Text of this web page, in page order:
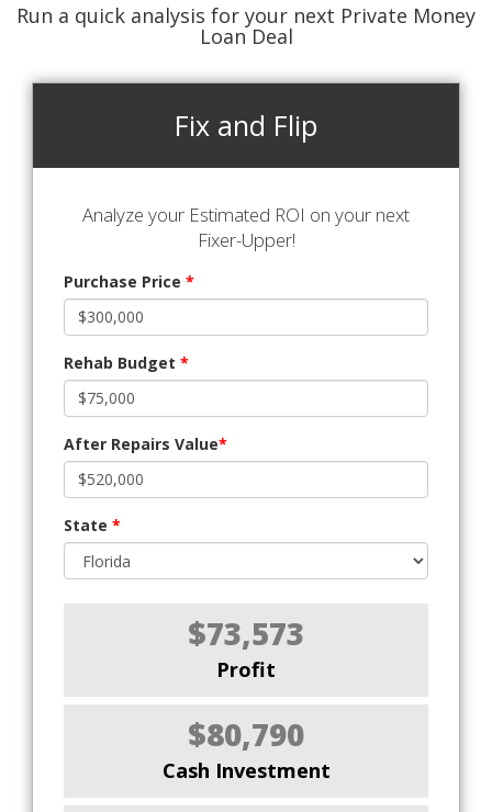
Run a quick analysis for your next Private Money
Loan Deal
Fix and Flip
Analyze your Estimated ROI on your next
Fixer-Upper!
Purchase Price *
Rehab Budget *
After Repairs Value*
State *
$73,573
Profit
$80,790
Cash Investment